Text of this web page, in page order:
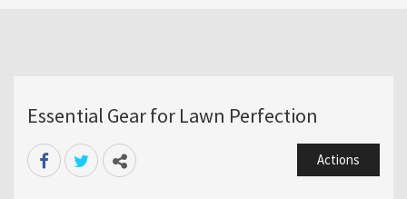
Essential Gear for Lawn Perfection
Actions